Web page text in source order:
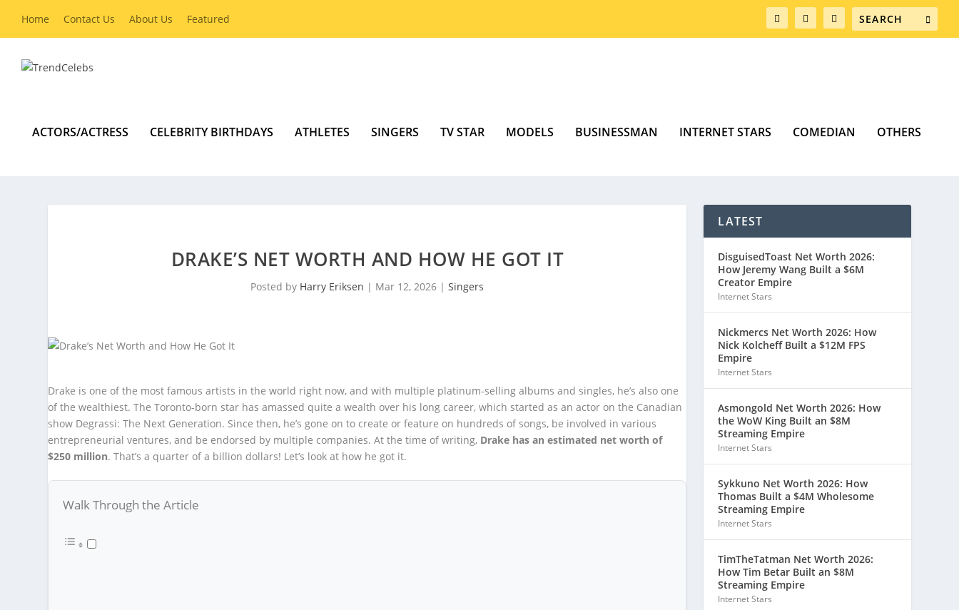
Home Contact Us About Us Featured
ACTORS/ACTRESS CELEBRITY BIRTHDAYS ATHLETES SINGERS TV STAR MODELS BUSINESSMAN INTERNET STARS COMEDIAN OTHERS
DRAKE’S NET WORTH AND HOW HE GOT IT
Posted by Harry Eriksen | Mar 12, 2026 |Singers
Drake is one of the most famous artists in the world right now, and with multiple platinum-selling albums and singles, he’s also one
of the wealthiest. The Toronto-born star has amassed quite a wealth over his long career, which started as an actor on the Canadian
show Degrassi: The Next Generation. Since then, he’s gone on to create or feature on hundreds of songs, be involved in various
entrepreneurial ventures, and be endorsed by multiple companies. At the time of writing, Drake has an estimated net worth of
$250 million. That’s a quarter of a billion dollars! Let’s look at how he got it.
Walk Through the Article
LATEST
DisguisedToast Net Worth 2026:
How Jeremy Wang Built a $6M
Creator Empire
Internet Stars
Nickmercs Net Worth 2026: How
Nick Kolcheff Built a $12M FPS
Empire
Internet Stars
Asmongold Net Worth 2026: How
the WoW King Built an $8M
Streaming Empire
Internet Stars
Sykkuno Net Worth 2026: How
Thomas Built a $4M Wholesome
Streaming Empire
Internet Stars
TimTheTatman Net Worth 2026:
How Tim Betar Built an $8M
Streaming Empire
Internet Stars